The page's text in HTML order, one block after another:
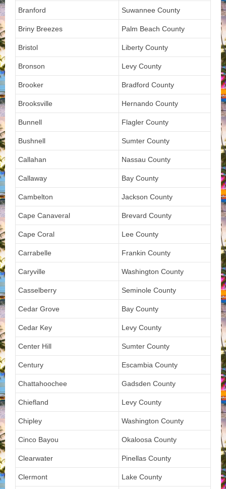
Branford Suwannee County
Briny Breezes Palm Beach County
Bristol Liberty County
Bronson Levy County
Brooker Bradford County
Brooksville Hernando County
Bunnell Flagler County
Bushnell Sumter County
Callahan Nassau County
Callaway Bay County
Cambelton Jackson County
Cape Canaveral Brevard County
Cape Coral Lee County
Carrabelle Frankin County
Caryville Washington County
Casselberry Seminole County
Cedar Grove Bay County
Cedar Key Levy County
Center Hill Sumter County
Century Escambia County
Chattahoochee Gadsden County
Chiefland Levy County
Chipley Washington County
Cinco Bayou Okaloosa County
Clearwater Pinellas County
Clermont Lake County